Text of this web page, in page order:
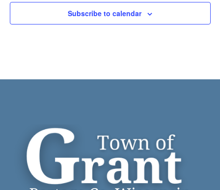
Subscribe to calendar